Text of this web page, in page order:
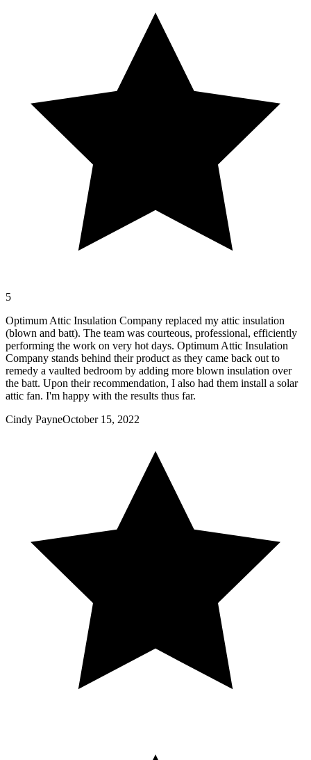
5
Optimum Attic Insulation Company replaced my attic insulation
(blown and batt). The team was courteous, professional, efficiently
performing the work on very hot days. Optimum Attic Insulation
Company stands behind their product as they came back out to
remedy a vaulted bedroom by adding more blown insulation over
the batt. Upon their recommendation, I also had them install a solar
attic fan. I'm happy with the results thus far.
Cindy PayneOctober 15, 2022